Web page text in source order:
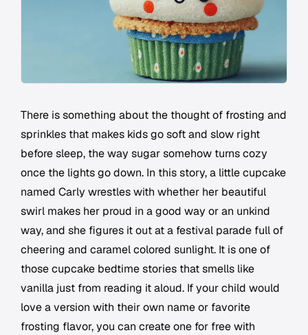
There is something about the thought of frosting and
sprinkles that makes kids go soft and slow right
before sleep, the way sugar somehow turns cozy
once the lights go down. In this story, a little cupcake
named Carly wrestles with whether her beautiful
swirl makes her proud in a good way or an unkind
way, and she figures it out at a festival parade full of
cheering and caramel colored sunlight. It is one of
those cupcake bedtime stories that smells like
vanilla just from reading it aloud. If your child would
love a version with their own name or favorite
frosting flavor, you can create one for free with